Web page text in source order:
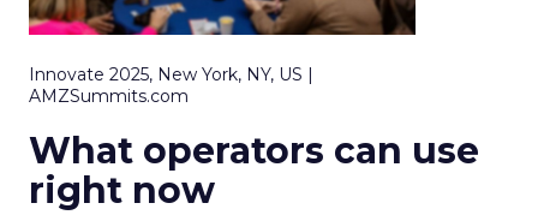
Innovate 2025, New York, NY, US |
AMZSummits.com
What operators can use
right now